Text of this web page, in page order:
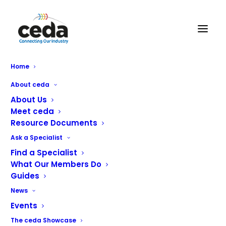
Home
About ceda
About Us
Meet ceda
Resource Documents
Ask a Specialist
Find a Specialist
What Our Members Do
Guides
News
Events
The ceda Showcase
CLR Service and Sales Ltd
CLR Service & Sales Ltd is one of Scotland’s leading
independent companies delivering commercial catering,